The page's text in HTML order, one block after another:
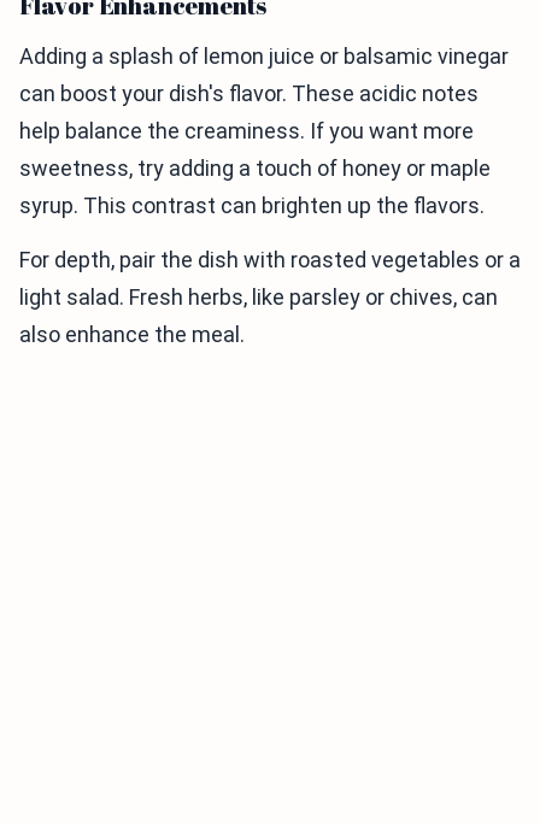
Adding a splash of lemon juice or balsamic vinegar
can boost your dish's flavor. These acidic notes
help balance the creaminess. If you want more
sweetness, try adding a touch of honey or maple
syrup. This contrast can brighten up the flavors.
For depth, pair the dish with roasted vegetables or a
light salad. Fresh herbs, like parsley or chives, can
also enhance the meal.